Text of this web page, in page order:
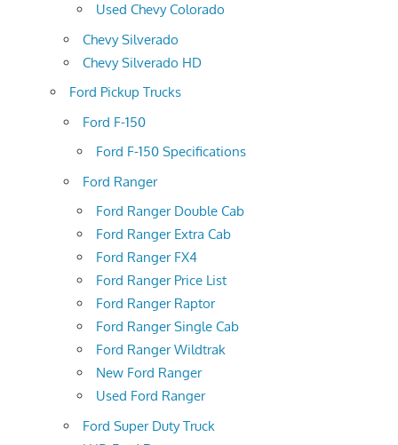
Used Chevy Colorado
Chevy Silverado
Chevy Silverado HD
Ford Pickup Trucks
Ford F-150
Ford F-150 Specifications
Ford Ranger
Ford Ranger Double Cab
Ford Ranger Extra Cab
Ford Ranger FX4
Ford Ranger Price List
Ford Ranger Raptor
Ford Ranger Single Cab
Ford Ranger Wildtrak
New Ford Ranger
Used Ford Ranger
Ford Super Duty Truck